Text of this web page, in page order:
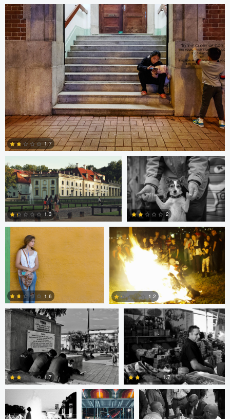
1 0
0
1.7
Paweł Twardowski
1.3
Bill Peppas
2
Bill Peppas
0
1.6
Jonathan Orenstein
0
1.2
Ken Savage
1.7
Ken Savage
1.7
Evan Smith Shawn
Palmquist
Jonathan Orenstein
Cesar De La MIchael Langan MIchael Langan